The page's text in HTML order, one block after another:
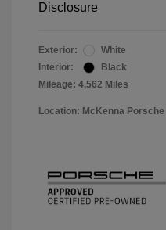
Disclosure
Exterior:
White
Interior:
Black
Mileage: 4,562 Miles
Location: McKenna Porsche